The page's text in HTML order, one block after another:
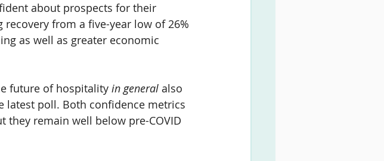
about prospects for their
recovery from a five-year low of 26%
as well as greater economic
future of hospitality in general also
latest poll. Both confidence metrics
they remain well below pre-COVID